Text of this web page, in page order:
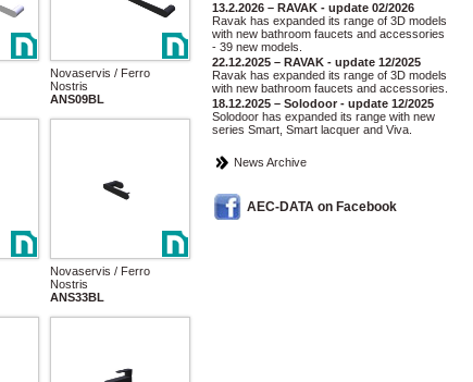
Novaservis / Ferro
Nostris
ANS09BL
Novaservis / Ferro
Nostris
ANS33BL
13.2.2026 – RAVAK - update 02/2026
Ravak has expanded its range of 3D models
with new bathroom faucets and accessories
- 39 new models.
22.12.2025 – RAVAK - update 12/2025
Ravak has expanded its range of 3D models
with new bathroom faucets and accessories.
18.12.2025 – Solodoor - update 12/2025
Solodoor has expanded its range with new
series Smart, Smart lacquer and Viva.
News Archive
AEC-DATA on Facebook